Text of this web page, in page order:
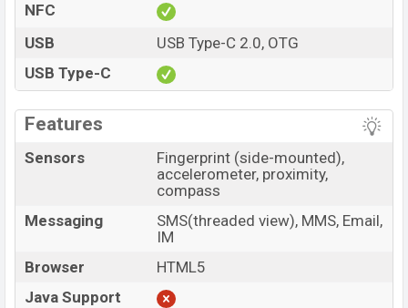
NFC
USB
USB Type-C 2.0, OTG
USB Type-C
Features
Sensors
Fingerprint (side-mounted),
accelerometer, proximity,
compass
Messaging
SMS(threaded view), MMS, Email,
IM
Browser
HTML5
Java Support